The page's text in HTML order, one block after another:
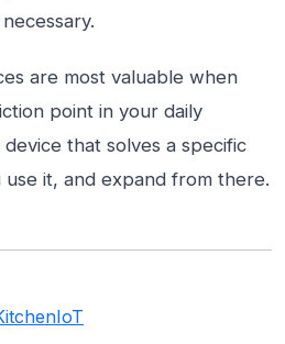
are most valuable when
point in your daily
that solves a specific
it, and expand from there.
IoT